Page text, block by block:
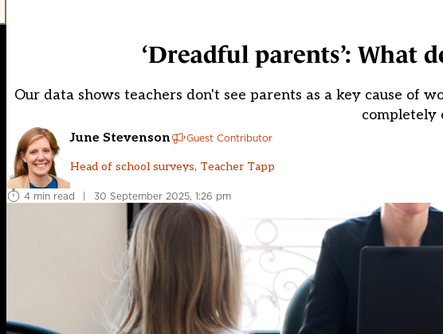
‘Dreadful parents’: What
Our data shows teachers don't see parents as a key cause of
completely
June Stevenson Guest Contributor
Head of school surveys, Teacher Tapp
4 min read | 30 September 2025, 1:26 pm